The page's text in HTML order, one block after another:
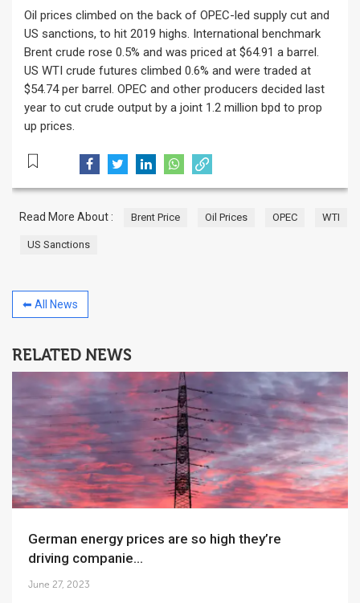
Oil prices climbed on the back of OPEC-led supply cut and
US sanctions, to hit 2019 highs. International benchmark
Brent crude rose 0.5% and was priced at $64.91 a barrel.
US WTI crude futures climbed 0.6% and were traded at
$54.74 per barrel. OPEC and other producers decided last
year to cut crude output by a joint 1.2 million bpd to prop
up prices.
Read More About : Brent Price Oil Prices OPEC WTI
US Sanctions
⬅ All News
RELATED NEWS
German energy prices are so high they’re
driving companie...
June 27, 2023